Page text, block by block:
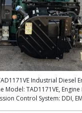
Industrial Diesel
Model: TAD1171VE,
Control System: DDI,